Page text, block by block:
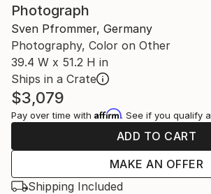
Photograph
Sven Pfrommer, Germany
Photography, Color on Other
39.4 W x 51.2 H in
Ships in a Crate
$3,079
Pay over time with Affirm. See if you qualify
ADD TO CART
MAKE AN OFFER
Shipping Included